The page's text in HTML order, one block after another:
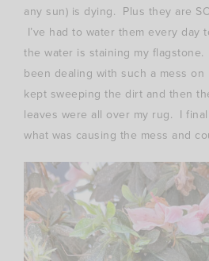
any sun) is dying. Plus they are
I’ve had to water them every day
the water is staining my flagstone.
been dealing with such a mess
kept sweeping the dirt and then
leaves were all over my rug. I
what was causing the mess and